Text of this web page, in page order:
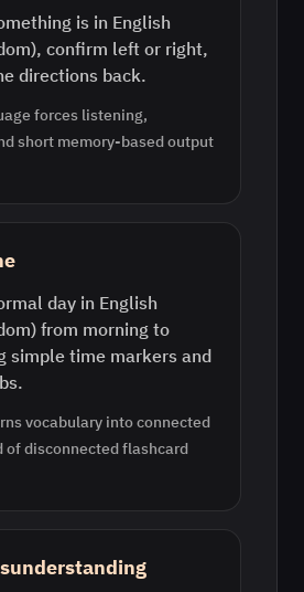
is in English
confirm left or right,
directions back.
forces listening,
short memory-based output
day in English
from morning to
simple time markers and
vocabulary into connected
of disconnected flashcard